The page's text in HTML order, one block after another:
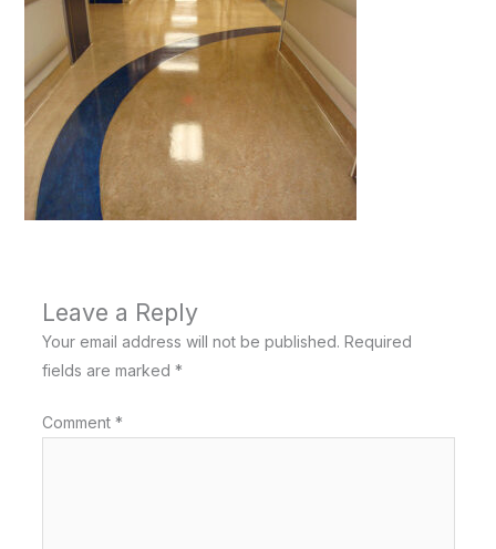
Leave a Reply
Your email address will not be published. Required
fields are marked *
Comment *